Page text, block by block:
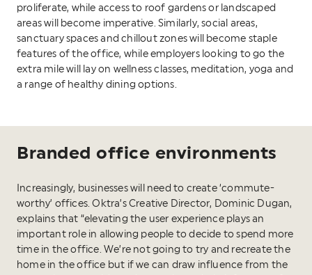
proliferate, while access to roof gardens or landscaped
areas will become imperative. Similarly, social areas,
sanctuary spaces and chillout zones will become staple
features of the office, while employers looking to go the
extra mile will lay on wellness classes, meditation, yoga and
a range of healthy dining options.
Branded office environments
Increasingly, businesses will need to create ‘commute-
worthy’ offices. Oktra’s Creative Director, Dominic Dugan,
explains that “elevating the user experience plays an
important role in allowing people to decide to spend more
time in the office. We’re not going to try and recreate the
home in the office but if we can draw influence from the